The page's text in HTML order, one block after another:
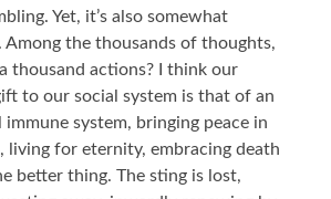
Yet, it’s also somewhat
Among the thousands of thoughts,
thousand actions? I think our
to our social system is that of an
immune system, bringing peace in
living for eternity, embracing death
better thing. The sting is lost,